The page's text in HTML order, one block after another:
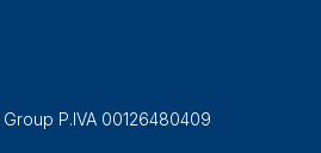
P.IVA 00126480409